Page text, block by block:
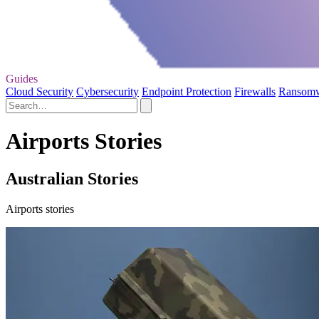
Guides
Cloud Security Cybersecurity Endpoint Protection Firewalls
Airports Stories
Australian Stories
Airports stories